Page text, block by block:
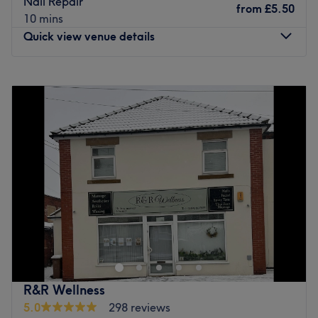
10 mins
from £5.50
Quick view venue details
Tuesday
9:30AM–7:00PM
Thursday
9:30AM–6:00PM
Friday
9:30AM 6:00 PM
Saturday
4:00 PM
Sunday
Closed
Welcome to AP Nails Salon, where beauty and relaxation
meet in the cozy comfort of this inviting space. The owner
is thrilled to extend a warm and heartfelt welcome to all
her clients, taking pride in providing top-notch nail care
services that will leave you feeling pampered, confident,
and utterly fabulous. Whether you're seeking a classic
manicure, a trendy nail art design, or a rejuvenating
R&R Wellness
5.0
298 reviews